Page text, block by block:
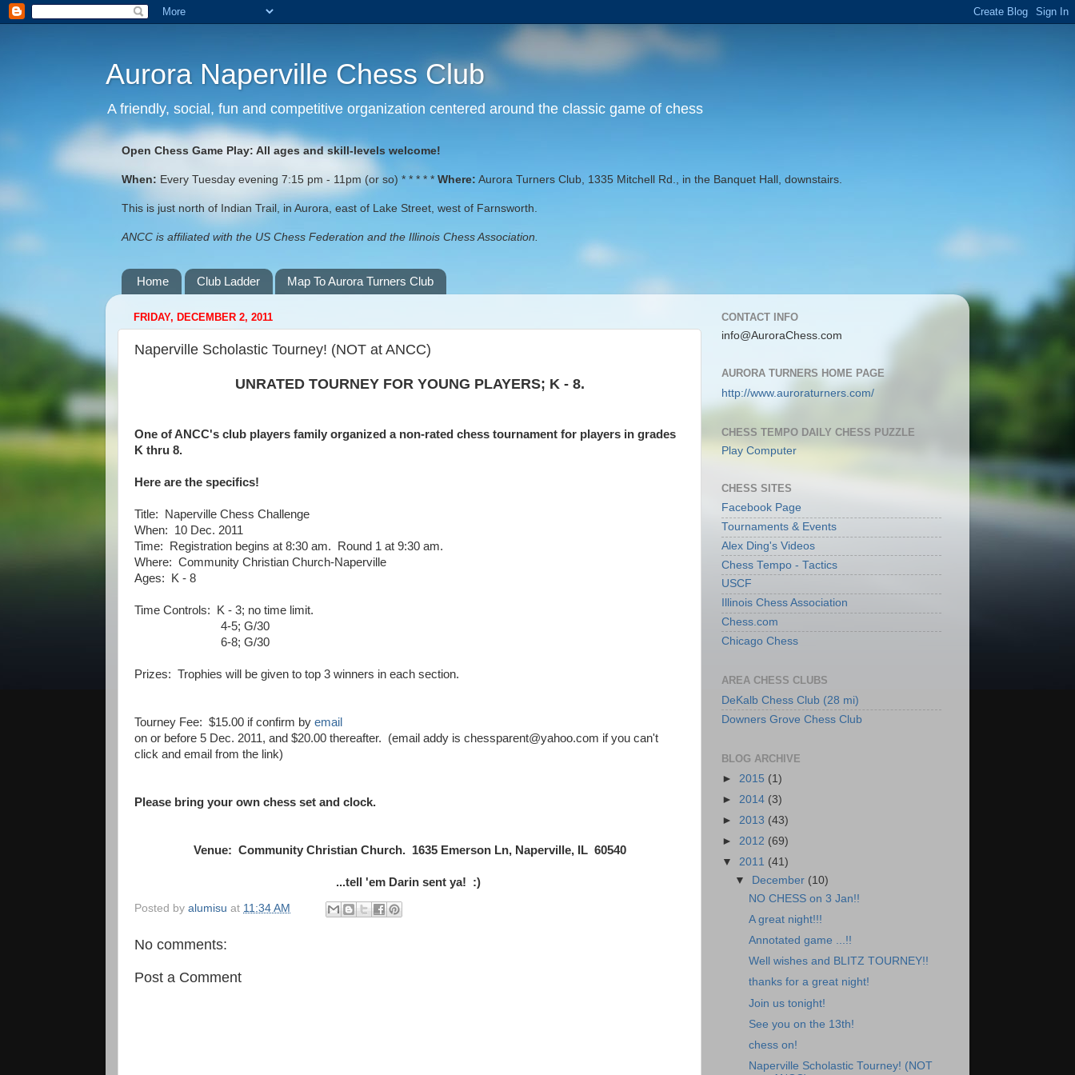
Aurora Naperville Chess Club
A friendly, social, fun and competitive organization centered around the classic game of chess
Open Chess Game Play: All ages and skill-levels welcome!
When: Every Tuesday evening 7:15 pm - 11pm (or so) * * * * * Where: Aurora Turners Club, 1335 Mitchell Rd., in the Banquet Hall, downstairs.
This is just north of Indian Trail, in Aurora, east of Lake Street, west of Farnsworth.
ANCC is affiliated with the US Chess Federation and the Illinois Chess Association.
Home Club Ladder Map To Aurora Turners Club
FRIDAY, DECEMBER 2, 2011
Naperville Scholastic Tourney! (NOT at ANCC)
UNRATED TOURNEY FOR YOUNG PLAYERS; K - 8.
One of ANCC's club players family organized a non-rated chess tournament for players in grades
K thru 8.
Here are the specifics!
Title: Naperville Chess Challenge
When: 10 Dec. 2011
Time: Registration begins at 8:30 am. Round 1 at 9:30 am.
Where: Community Christian Church-Naperville
Ages: K - 8
Time Controls: K - 3; no time limit.
4-5; G/30
6-8; G/30
Prizes: Trophies will be given to top 3 winners in each section.
Tourney Fee: $15.00 if confirm by email
on or before 5 Dec. 2011, and $20.00 thereafter. (email addy is chessparent@yahoo.com if you can't
click and email from the link)
Please bring your own chess set and clock.
Venue: Community Christian Church. 1635 Emerson Ln, Naperville, IL 60540
...tell 'em Darin sent ya! :)
Posted by alumisu at 11:34 AM
No comments:
Post a Comment
CONTACT INFO
info@AuroraChess.com
AURORA TURNERS HOME PAGE
http://www.auroraturners.com/
CHESS TEMPO DAILY CHESS PUZZLE
Play Computer
CHESS SITES
Facebook Page
Tournaments & Events
Alex Ding's Videos
Chess Tempo - Tactics
USCF
Illinois Chess Association
Chess.com
Chicago Chess
AREA CHESS CLUBS
DeKalb Chess Club (28 mi)
Downers Grove Chess Club
BLOG ARCHIVE
► 2015 (1)
► 2014 (3)
► 2013 (43)
► 2012 (69)
▼ 2011 (41)
▼
December (10)
NO CHESS on 3 Jan!!
A great night!!!
Annotated game ...!!
Well wishes and BLITZ TOURNEY!!
thanks for a great night!
Join us tonight!
See you on the 13th!
chess on!
Naperville Scholastic Tourney! (NOT